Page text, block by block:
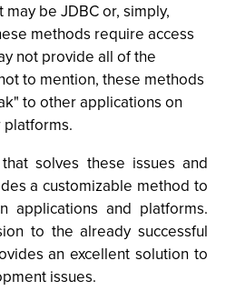
be JDBC or, simply,
methods require access
not provide all of the
to mention, these methods
to other applications on
solves these issues and
a customizable method to
applications and platforms.
to the already successful
an excellent solution to
issues.